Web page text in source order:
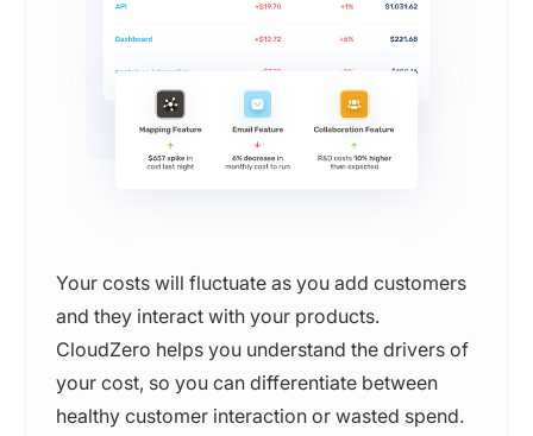
Your costs will fluctuate as you add customers
and they interact with your products.
CloudZero helps you understand the drivers of
your cost, so you can differentiate between
healthy customer interaction or wasted spend.